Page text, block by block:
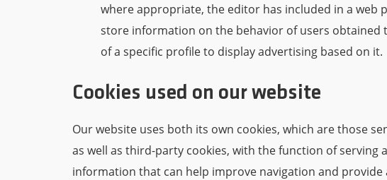
where appropriate, the editor has included in a web
store information on the behavior of users
of a specific profile to display advertising based on it.
Cookies used on our website
Our website uses both its own cookies, which are those
as well as third-party cookies, with the function of
information that can help improve navigation and